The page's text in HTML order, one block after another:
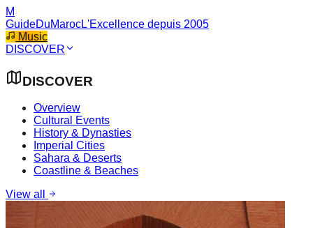
M
GuideDuMarocL'Excellence depuis 2005
Music
DISCOVER
DISCOVER
Overview
Cultural Events
History & Dynasties
Imperial Cities
Sahara & Deserts
Coastline & Beaches
View all